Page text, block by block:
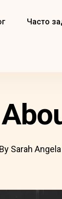
Часто
By Sarah